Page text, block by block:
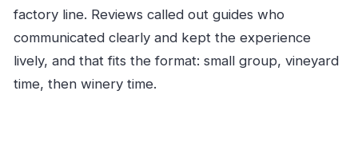
factory line. Reviews called out guides who
communicated clearly and kept the experience
lively, and that fits the format: small group, vineyard
time, then winery time.